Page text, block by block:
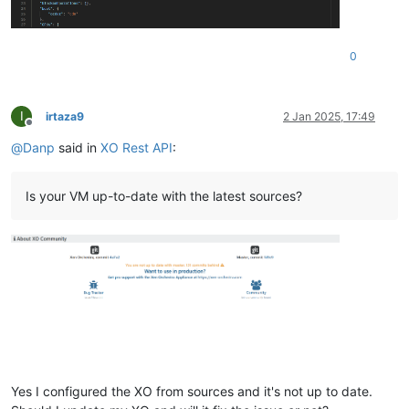
  },
"current_operations": {},
"memory"
2147483648,
"static": [
    ],
"size": 2147483648
"installTime"
"mac_seed": "09d66866-7e77-af81-7432-3d5b48caa0d0",
"vgpu_pci": "",
0
I
Offline
irtaza9 2 Jan 2025, 17:49
@Danp said in XO Rest API:
Is your VM up-to-date with the latest sources?
Yes I configured the XO from sources and it's not up to date.